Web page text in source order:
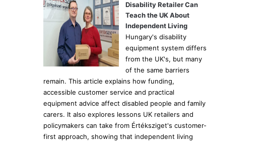
Disability Retailer Can
Teach the UK About
Independent Living
Hungary's disability
equipment system differs
from the UK's, but many
of the same barriers
remain. This article explains how funding,
accessible customer service and practical
equipment advice affect disabled people and family
carers. It also explores lessons UK retailers and
policymakers can take from Értéksziget's customer-
first approach, showing that independent living